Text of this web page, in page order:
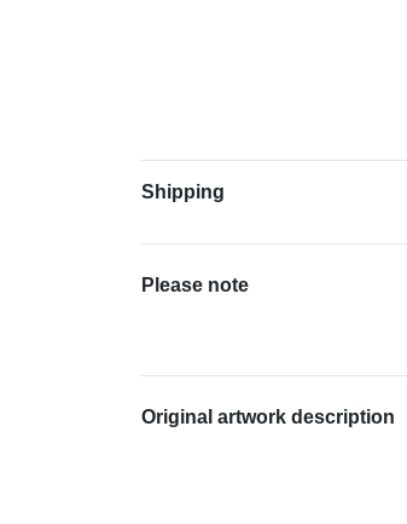
Shipping
Please note
Original artwork description